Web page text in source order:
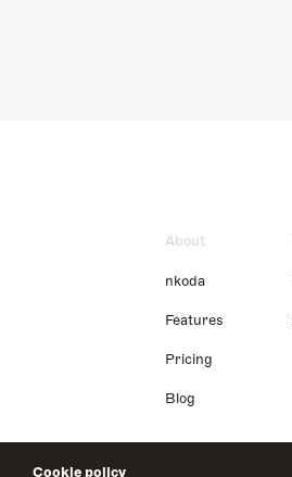
Cookie policy
About
nkoda
Features
Pricing
Blog